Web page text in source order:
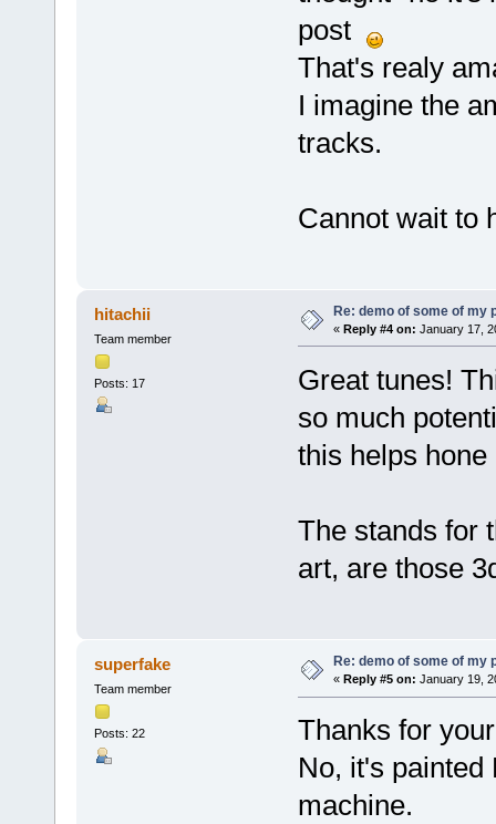
post
That's realy
I imagine the
tracks.
Cannot wait to
hitachii
Team member
Posts: 17
Re: demo of some of my
« Reply #4 on: January 17,
Great tunes!
so much
this helps
The stands for
art, are those
superfake
Team member
Posts: 22
Re: demo of some of my
« Reply #5 on: January 19,
Thanks for
No, it's painted
machine.